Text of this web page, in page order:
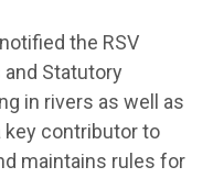
the RSV
Statutory
in rivers as well as
key contributor to
maintains rules for